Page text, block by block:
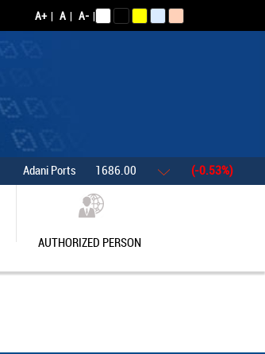
A+ | A | A- |
Adani Ports 1686.00 (-0.53%)
AUTHORIZED PERSON